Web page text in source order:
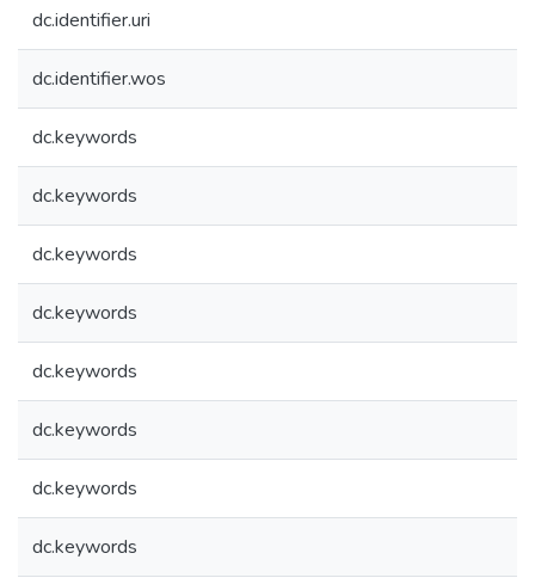
dc.identifier.uri
dc.identifier.wos
dc.keywords
dc.keywords
dc.keywords
dc.keywords
dc.keywords
dc.keywords
dc.keywords
dc.keywords